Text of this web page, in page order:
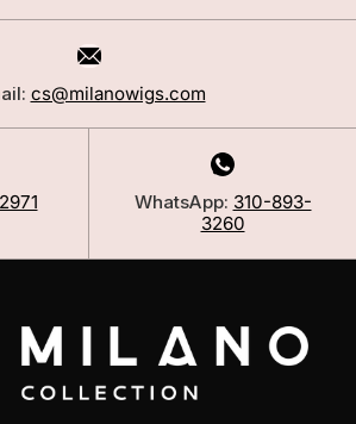
cs@milanowigs.com
WhatsApp: 310-893-
3260